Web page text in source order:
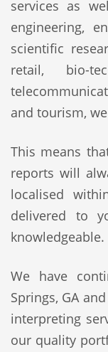
services as
engineering,
scientific
retail, bio-
and tourism,
This means
reports will
localised
delivered to
knowledgeable.
We have
Springs, GA
interpreting
our quality